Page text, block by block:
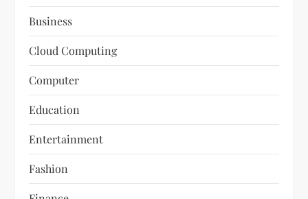
Business
Cloud Computing
Computer
Education
Entertainment
Fashion